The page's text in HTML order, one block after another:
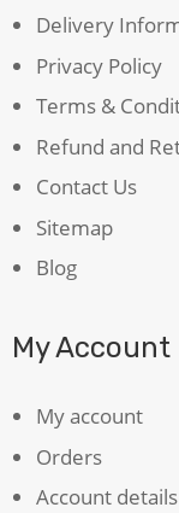
Delivery
Privacy Policy
Terms &
Refund and
Contact Us
Sitemap
Blog
My Account
My account
Orders
Account details